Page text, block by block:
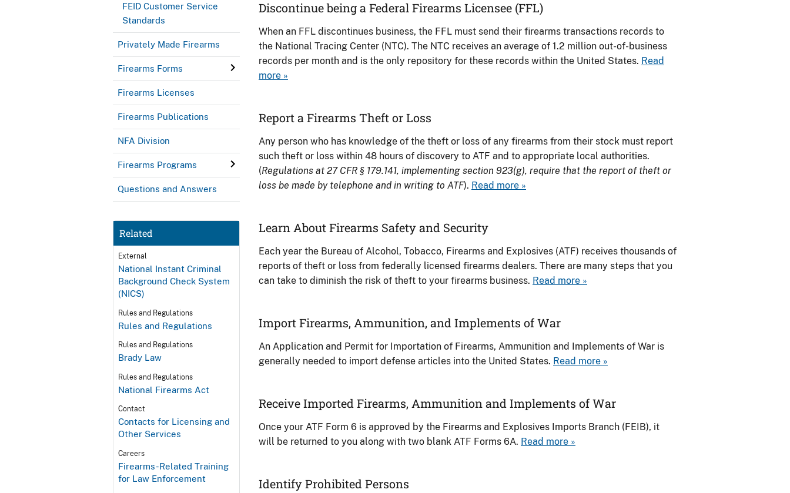
FEID Customer Service
Standards
Privately Made Firearms
Firearms Forms
Firearms Licenses
Firearms Publications
NFA Division
Firearms Programs
Questions and Answers
Related
External
National Instant Criminal
Background Check System
(NICS)
Rules and Regulations
Rules and Regulations
Rules and Regulations
Brady Law
Rules and Regulations
National Firearms Act
Contact
Contacts for Licensing and
Other Services
Careers
Firearms-Related Training
for Law Enforcement
Discontinue being a Federal Firearms Licensee (FFL)
When an FFL discontinues business, the FFL must send their firearms transactions records to
the National Tracing Center (NTC). The NTC receives an average of 1.2 million out-of-business
records per month and is the only repository for these records within the United States. Read
more »
Report a Firearms Theft or Loss
Any person who has knowledge of the theft or loss of any firearms from their stock must report
such theft or loss within 48 hours of discovery to ATF and to appropriate local authorities.
(Regulations at 27 CFR § 179.141, implementing section 923(g), require that the report of theft or
loss be made by telephone and in writing to ATF). Read more »
Learn About Firearms Safety and Security
Each year the Bureau of Alcohol, Tobacco, Firearms and Explosives (ATF) receives thousands of
reports of theft or loss from federally licensed firearms dealers. There are many steps that you
can take to diminish the risk of theft to your firearms business. Read more »
Import Firearms, Ammunition, and Implements of War
An Application and Permit for Importation of Firearms, Ammunition and Implements of War is
generally needed to import defense articles into the United States. Read more »
Receive Imported Firearms, Ammunition and Implements of War
Once your ATF Form 6 is approved by the Firearms and Explosives Imports Branch (FEIB), it
will be returned to you along with two blank ATF Forms 6A. Read more »
Identify Prohibited Persons